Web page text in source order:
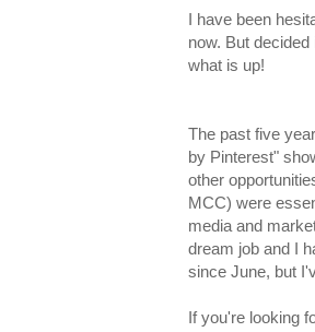
I have been
now. But
what is up!
The past five
by Pinterest"
other
MCC) were
media and
dream job and I
since June, but
If you're looking